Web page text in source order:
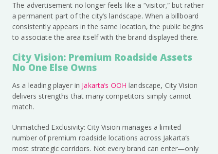
The advertisement no longer feels like a “visitor,” but rather
a permanent part of the city’s landscape. When a billboard
consistently appears in the same location, the public begins
to associate the area itself with the brand displayed there.
City Vision: Premium Roadside Assets
No One Else Owns
As a leading player in Jakarta’s OOH landscape, City Vision
delivers strengths that many competitors simply cannot
match.
Unmatched Exclusivity: City Vision manages a limited
number of premium roadside locations across Jakarta’s
most strategic corridors. Not every brand can enter—only